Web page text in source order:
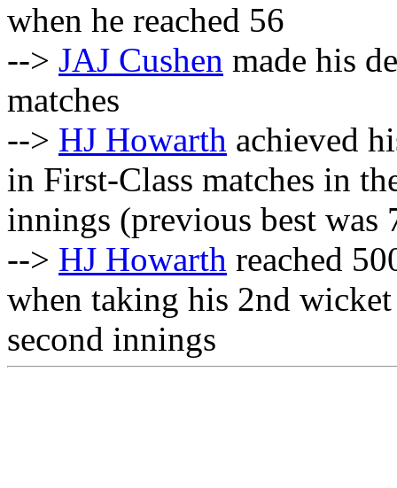
when he reached 56
--> JAJ Cushen made his
matches
--> HJ Howarth achieved
in First-Class matches in
innings (previous best was
--> HJ Howarth reached
when taking his 2nd
second innings